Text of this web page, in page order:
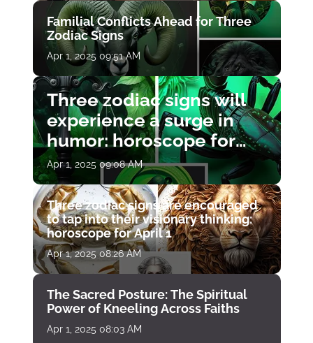
Familial Conflicts Ahead for Three
Zodiac Signs
Apr 1, 2025 09:51 AM
Three zodiac signs will
experience a surge in
humor: horoscope for
April 1
Apr 1, 2025 09:08 AM
Three zodiac signs are encouraged
to tap into their visionary thinking:
horoscope for April 1
Apr 1, 2025 08:26 AM
The Sacred Posture: The Spiritual
Power of Kneeling Across Faiths
Apr 1, 2025 08:03 AM